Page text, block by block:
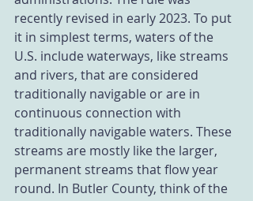
recently revised in early 2023. To put
it in simplest terms, waters of the
U.S. include waterways, like streams
and rivers, that are considered
traditionally navigable or are in
continuous connection with
traditionally navigable waters. These
streams are mostly like the larger,
permanent streams that flow year
round. In Butler County, think of the